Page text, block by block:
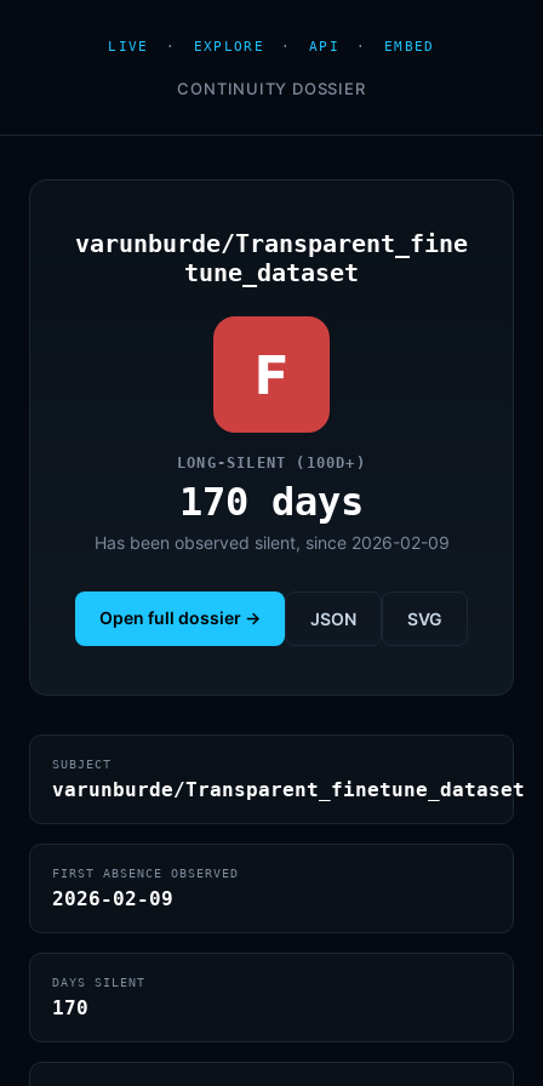
LIVE · EXPLORE · API · EMBED
CONTINUITY DOSSIER
varunburde/Transparent_fine
tune_dataset
F
LONG-SILENT (100D+)
170 days
Has been observed silent, since 2026-02-09
Open full dossier → JSON SVG
SUBJECT
varunburde/Transparent_finetune_dataset
FIRST ABSENCE OBSERVED
2026-02-09
DAYS SILENT
170